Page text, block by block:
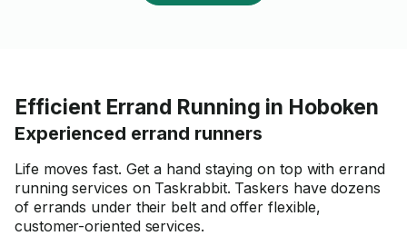
Efficient Errand Running in Hoboken
Experienced errand runners
Life moves fast. Get a hand staying on top with errand
running services on Taskrabbit. Taskers have dozens
of errands under their belt and offer flexible,
customer-oriented services.